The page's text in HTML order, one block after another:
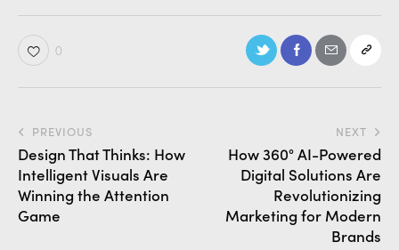
0
PREVIOUS
Design That Thinks: How
Intelligent Visuals Are
Winning the Attention
Game
NEXT
How 360° AI-Powered
Digital Solutions Are
Revolutionizing
Marketing for Modern
Brands